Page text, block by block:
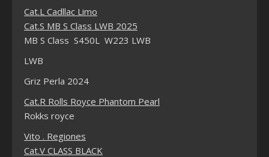
Cat.L Cadllac Limo
Cat.S MB S Class LWB 2025
MB S Class S450L W223 LWB
LWB
Griz Perla 2024
Cat.R Rolls Royce Phantom Pearl
Rokks royce
Vito . Regiones
Cat.V CLASS BLACK